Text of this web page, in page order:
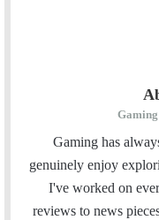
Gaming has
genuinely enjoy
I've worked on
reviews to news